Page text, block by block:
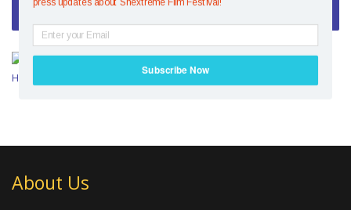
Video of the Week
Mesmerising Mind Control –
Hazel Findlay
About Us
press updates about Shextreme Film Festival!
Subscribe Now